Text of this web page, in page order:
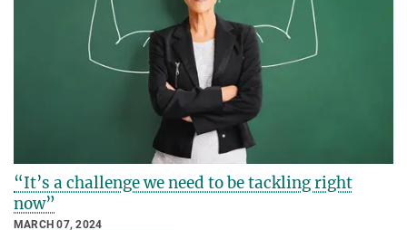
“It’s a challenge we need to be tackling right
now”
MARCH 07, 2024